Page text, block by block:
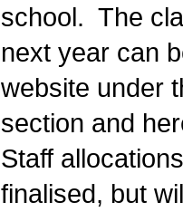
school. The
next year can
website under
section and
Staff
finalised, but